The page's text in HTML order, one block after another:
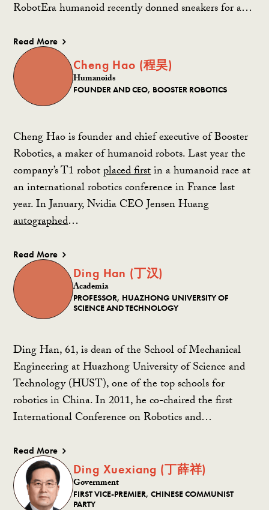
RobotEra humanoid recently donned sneakers for a…
Read More
Cheng Hao (程昊)
Humanoids
FOUNDER AND CEO, BOOSTER ROBOTICS
Cheng Hao is founder and chief executive of Booster
Robotics, a maker of humanoid robots. Last year the
company’s T1 robotplaced firstin a humanoid race at
an international robotics conference in France last
year.In January, Nvidia CEO Jensen Huang
autographed…
Read More
Ding Han (丁汉)
Academia
PROFESSOR, HUAZHONG UNIVERSITY OF
SCIENCE AND TECHNOLOGY
Ding Han, 61, is dean of the School of Mechanical
Engineering at Huazhong University of Science and
Technology (HUST), one of the top schools for
robotics in China. In 2011, he co-chaired the first
International Conference on Robotics and…
Read More
Ding Xuexiang (丁薛祥)
Government
FIRST VICE-PREMIER, CHINESE COMMUNIST
PARTY